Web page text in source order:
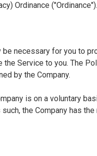
Ordinance ("Ordinance").
necessary for you to
Service to you. The
by the Company.
is on a voluntary
the Company has